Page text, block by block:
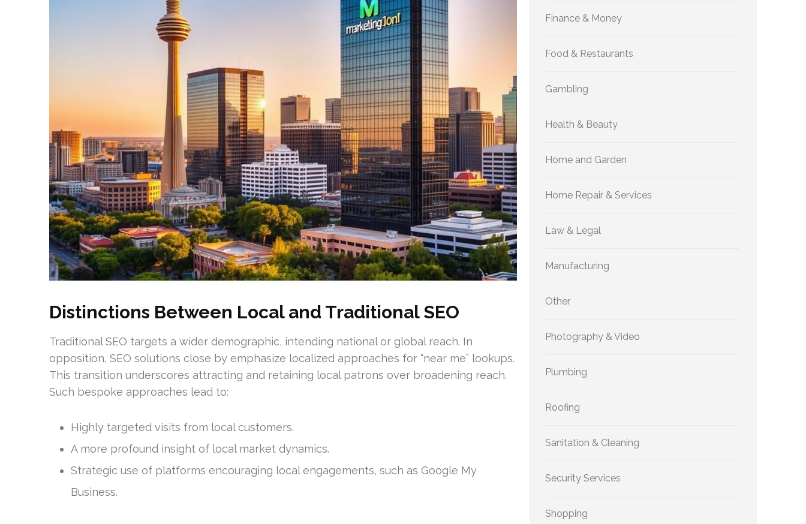
Distinctions Between Local and Traditional SEO
Traditional SEO targets a wider demographic, intending national or global reach. In
opposition, SEO solutions close by emphasize localized approaches for “near me” lookups.
This transition underscores attracting and retaining local patrons over broadening reach.
Such bespoke approaches lead to:
Highly targeted visits from local customers.
A more profound insight of local market dynamics.
Strategic use of platforms encouraging local engagements, such as Google My
Business.
Finance & Money
Food & Restaurants
Gambling
Health & Beauty
Home and Garden
Home Repair & Services
Law & Legal
Manufacturing
Other
Photography & Video
Plumbing
Roofing
Sanitation & Cleaning
Security Services
Shopping